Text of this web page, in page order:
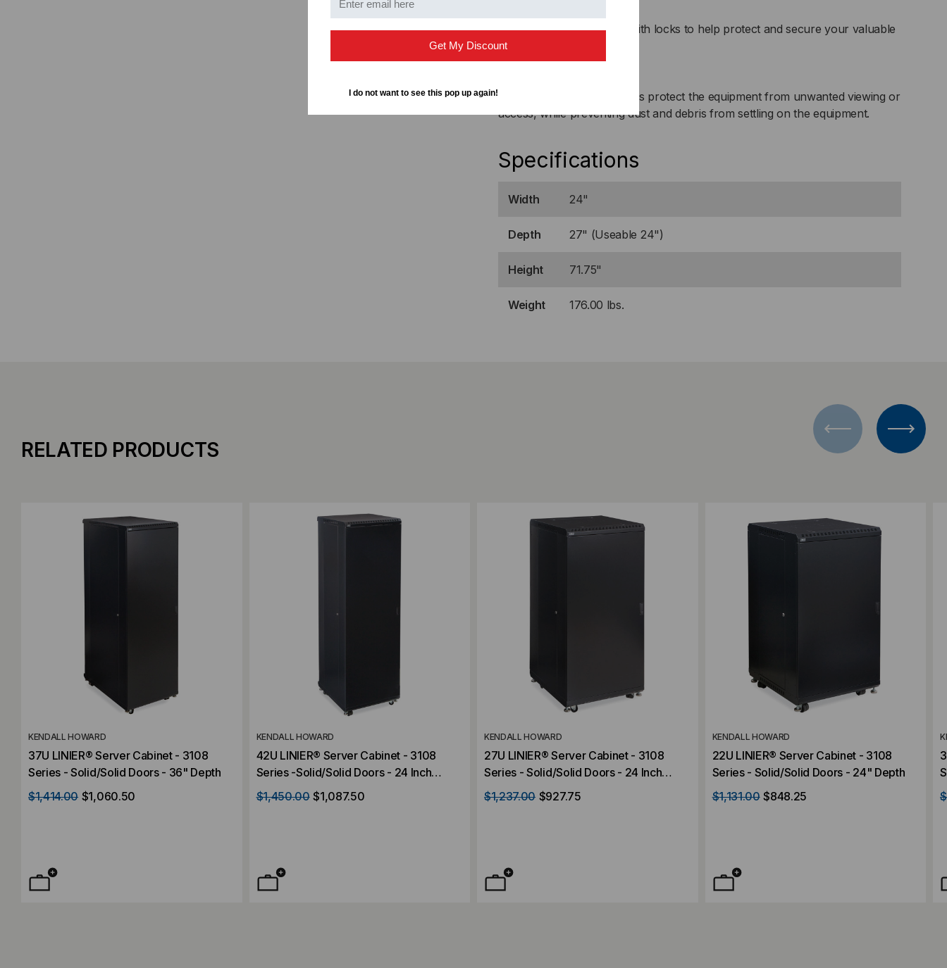
Both doors are equipped with locks to help protect and secure your valuable
equipment.
The locking solid steel doors protect the equipment from unwanted viewing or
access, while preventing dust and debris from settling on the equipment.
Specifications
Width 24"
Depth 27" (Useable 24")
Height 71.75"
Weight 176.00 lbs.
RELATED PRODUCTS
Add to Compare
KENDALL HOWARD
37U LINIER® Server Cabinet - 3108
Series - Solid/Solid Doors - 36" Depth
$1,414.00 $1,060.50
Add to Compare
KENDALL HOWARD
42U LINIER® Server Cabinet - 3108
Series -Solid/Solid Doors - 24 Inch
Depth
$1,450.00 $1,087.50
Add to Compare
KENDALL HOWARD
27U LINIER® Server Cabinet - 3108
Series - Solid/Solid Doors - 24 Inch
Depth
$1,237.00 $927.75
KENDALL HOWARD
22U LINIER® Server Cabinet - 3108
Series - Solid/Solid Doors - 24" Depth
$1,131.00 $848.25
Get My Discount
I do not want to see this pop up again!